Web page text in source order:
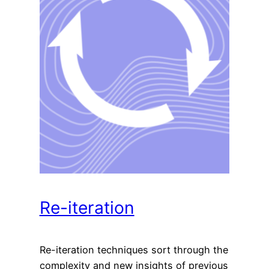
Re-iteration
Re-iteration techniques sort through the
complexity and new insights of previous